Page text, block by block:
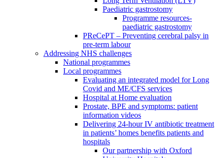
Paediatric gastrostomy
Programme resources-
paediatric gastrostomy
PReCePT – Preventing cerebral palsy in
pre-term labour
Addressing NHS challenges
National programmes
Local programmes
Evaluating an integrated model for Long
Covid and ME/CFS services
Hospital at Home evaluation
Prostate, BPE and symptoms: patient
information videos
Delivering 24-hour IV antibiotic treatment
in patients’ homes benefits patients and
hospitals
Our partnership with Oxford